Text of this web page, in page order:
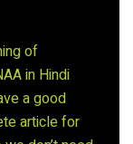
of
in Hindi
a good
article for